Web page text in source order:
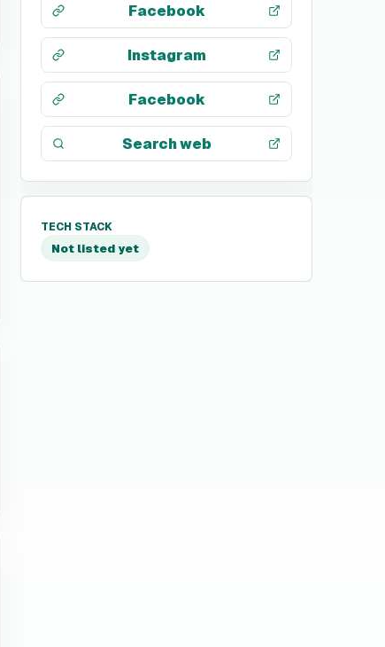
Facebook
Instagram
Facebook
Search web
TECH STACK
Not listed yet